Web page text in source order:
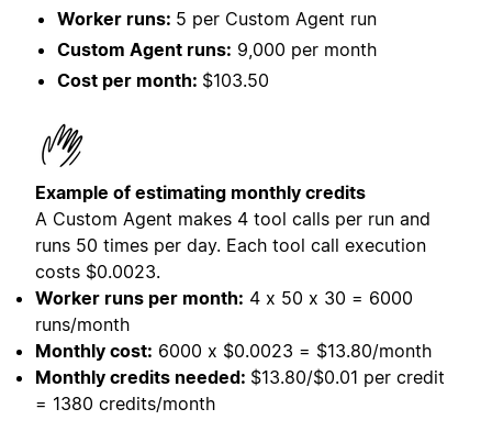
Worker runs: 5 per Custom Agent run
Custom Agent runs: 9,000 per month
Cost per month: $103.50
Example of estimating monthly credits
A Custom Agent makes 4 tool calls per run and
runs 50 times per day. Each tool call execution
costs $0.0023.
Worker runs per month: 4 x 50 x 30 = 6000
runs/month
Monthly cost: 6000 x $0.0023 = $13.80/month
Monthly credits needed: $13.80/$0.01 per credit
= 1380 credits/month